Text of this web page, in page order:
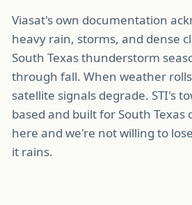
Viasat's own documentation
heavy rain, storms, and dense
South Texas thunderstorm
through fall. When weather
satellite signals degrade. STI's
based and built for South
here and we're not willing to
it rains.